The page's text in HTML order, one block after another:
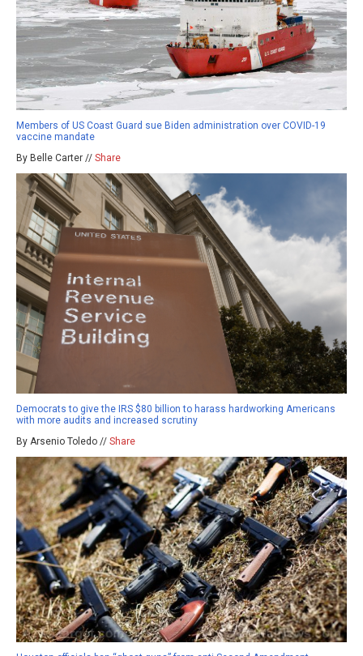
Members of US Coast Guard sue Biden administration over COVID-19
vaccine mandate
By Belle Carter // Share
Democrats to give the IRS $80 billion to harass hardworking Americans
with more audits and increased scrutiny
By Arsenio Toledo // Share